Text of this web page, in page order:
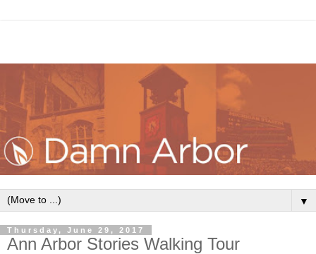
▼
Thursday, June 29, 2017
Ann Arbor Stories Walking Tour